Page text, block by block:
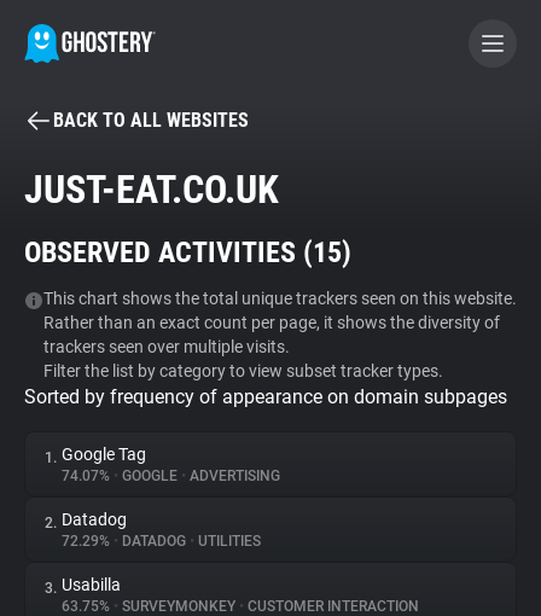
BECOME A CONTRIBUTOR
Tracker & Ad Blocker
WhoTracks.Me
Privacy Digest
About
BACK TO ALL WEBSITES
JUST-EAT.CO.UK
OBSERVED ACTIVITIES (15)
This chart shows the total unique trackers seen on this website.
Rather than an exact count per page, it shows the diversity of
trackers seen over multiple visits.
Filter the list by category to view subset tracker types.
Sorted by frequency of appearance on domain subpages
1. Google Tag
74.07% • GOOGLE • ADVERTISING
2. Datadog
72.29% • DATADOG • UTILITIES
3. Usabilla
63.75% • SURVEYMONKEY • CUSTOMER INTERACTION